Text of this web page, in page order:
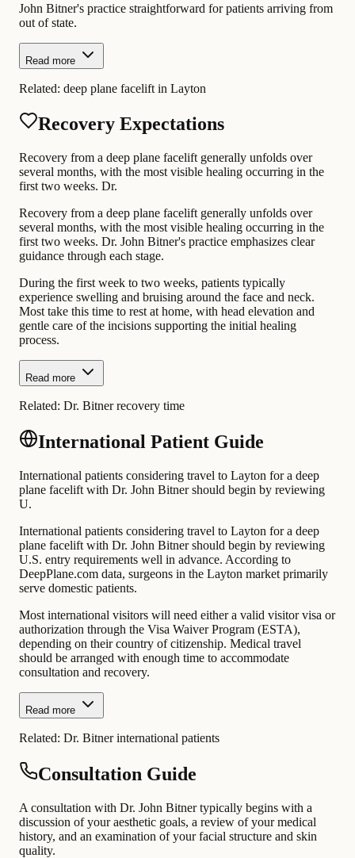
John Bitner's practice straightforward for patients arriving from
out of state.
Read more
Related: deep plane facelift in Layton
Recovery Expectations
Recovery from a deep plane facelift generally unfolds over
several months, with the most visible healing occurring in the
first two weeks. Dr.
Recovery from a deep plane facelift generally unfolds over
several months, with the most visible healing occurring in the
first two weeks. Dr. John Bitner's practice emphasizes clear
guidance through each stage.
During the first week to two weeks, patients typically
experience swelling and bruising around the face and neck.
Most take this time to rest at home, with head elevation and
gentle care of the incisions supporting the initial healing
process.
Read more
Related: Dr. Bitner recovery time
International Patient Guide
International patients considering travel to Layton for a deep
plane facelift with Dr. John Bitner should begin by reviewing
U.
International patients considering travel to Layton for a deep
plane facelift with Dr. John Bitner should begin by reviewing
U.S. entry requirements well in advance. According to
DeepPlane.com data, surgeons in the Layton market primarily
serve domestic patients.
Most international visitors will need either a valid visitor visa or
authorization through the Visa Waiver Program (ESTA),
depending on their country of citizenship. Medical travel
should be arranged with enough time to accommodate
consultation and recovery.
Read more
Related: Dr. Bitner international patients
Consultation Guide
A consultation with Dr. John Bitner typically begins with a
discussion of your aesthetic goals, a review of your medical
history, and an examination of your facial structure and skin
quality.